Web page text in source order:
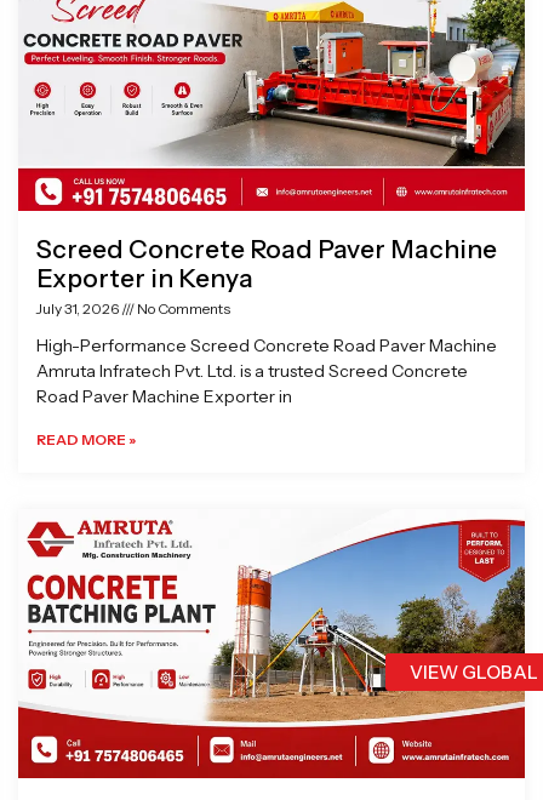
VIEW
Screed Concrete Road Paver Machine
Exporter in Kenya
July 31, 2026 No Comments
High-Performance Screed Concrete Road Paver Machine
Amruta Infratech Pvt. Ltd. is a trusted Screed Concrete
Road Paver Machine Exporter in
READ MORE »